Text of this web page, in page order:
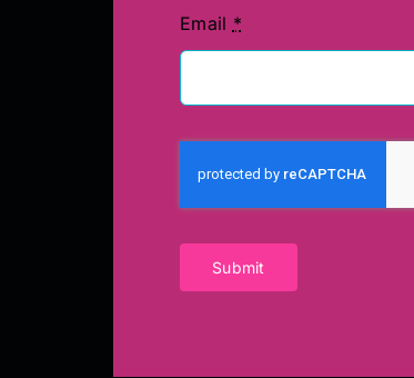
Email *
Submit